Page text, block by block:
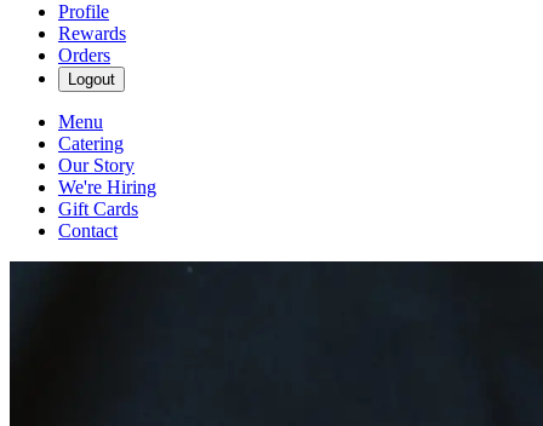
Profile
Rewards
Orders
Logout
Menu
Catering
Our Story
We're Hiring
Gift Cards
Contact